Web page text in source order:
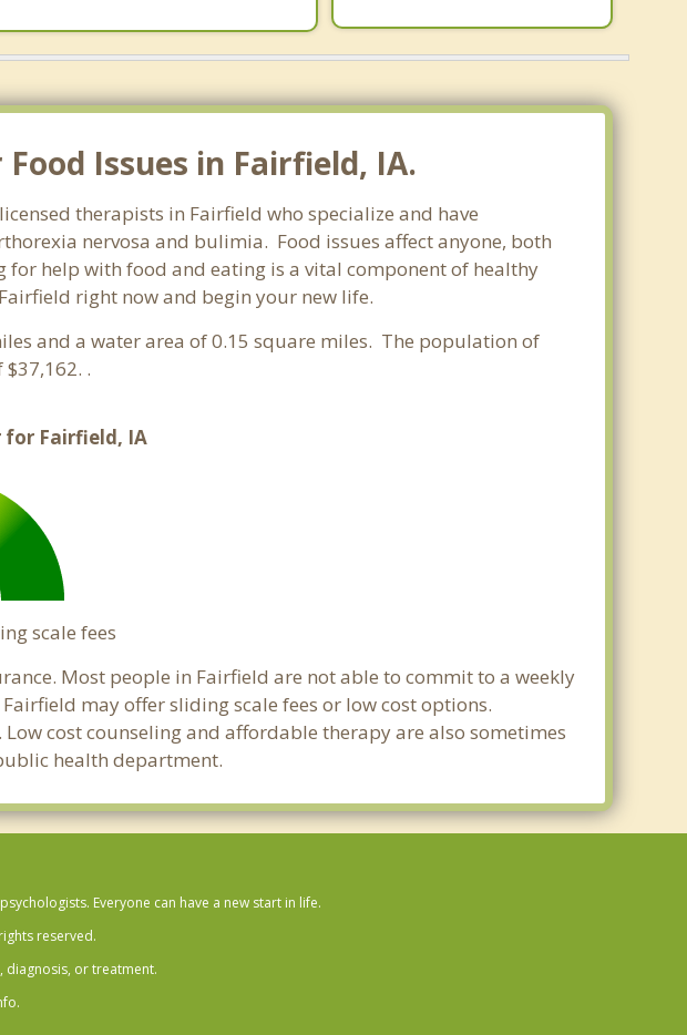
Issues in Fairfield, IA.
therapists in Fairfield who specialize and have
nervosa and bulimia. Food issues affect anyone, both
help with food and eating is a vital component of healthy
right now and begin your new life.
and a water area of 0.15 square miles. The population of
.
Fairfield, IA
scale fees
Most people in Fairfield are not able to commit to a weekly
may offer sliding scale fees or low cost options.
cost counseling and affordable therapy are also sometimes
health department.
Everyone can have a new start in life.
reserved.
diagnosis, or treatment.